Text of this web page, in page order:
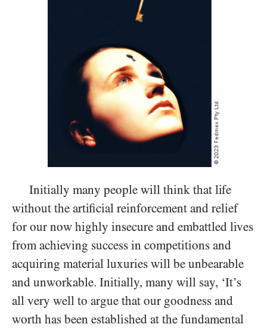
Initially many people will think that life
without the artificial reinforcement and relief
for our now highly insecure and embattled lives
from achieving success in competitions and
acquiring material luxuries will be unbearable
and unworkable. Initially, many will say, ‘It’s
all very well to argue that our goodness and
worth has been established at the fundamental